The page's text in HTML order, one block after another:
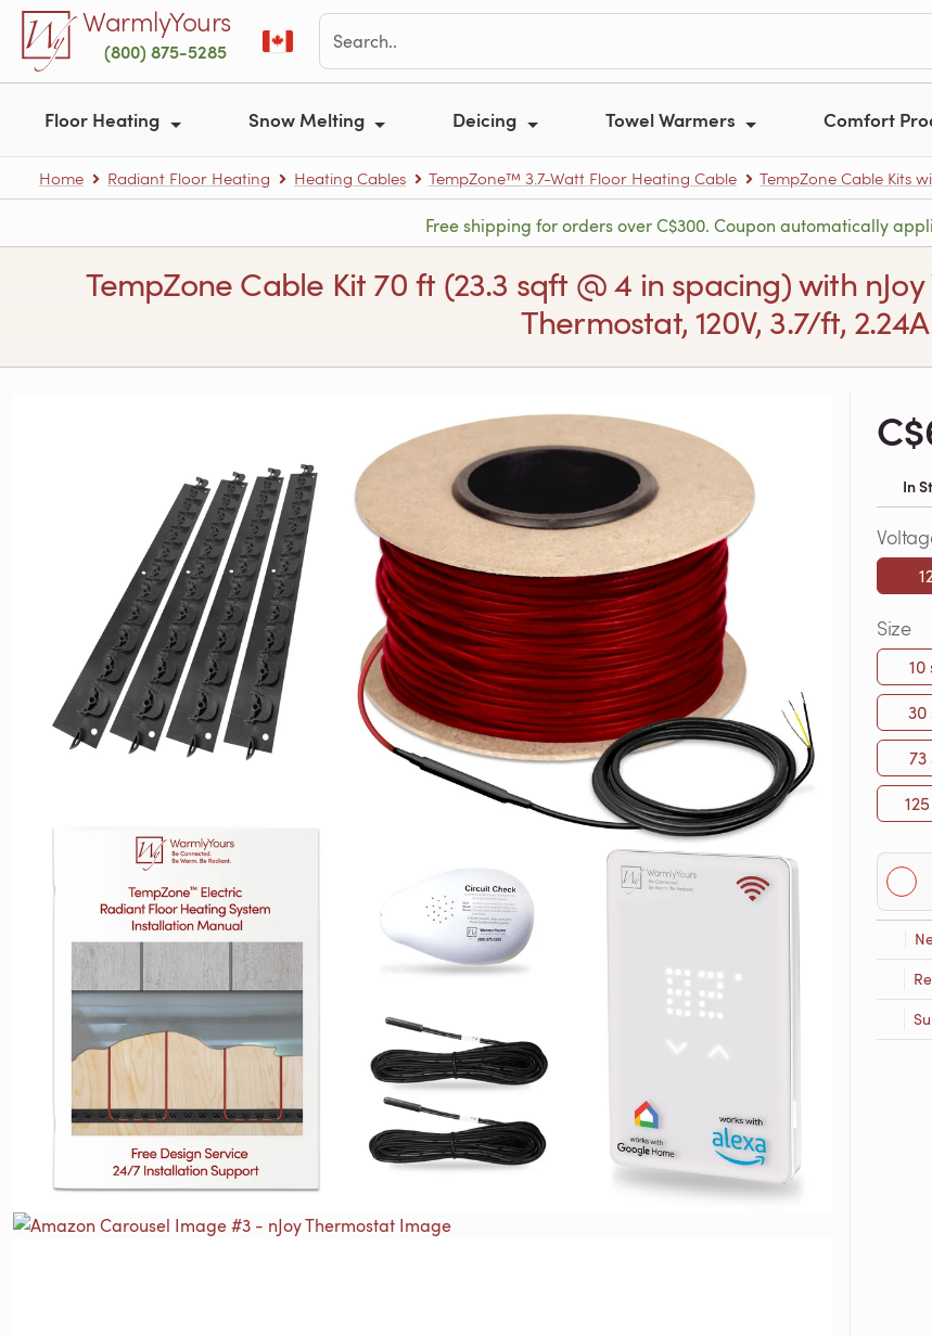
Skip to main contentWarmlyYours
(800) 875-5285
Floor Heating Snow Melting Deicing Towel Warmers Comfort
Home Radiant Floor Heating Heating Cables TempZone™ 3.7-Watt Floor Heating Cable TempZone Cable Kits
Free shipping for orders over C$300. Coupon automatically
TempZone Cable Kit 70 ft (23.3 sqft @ 4 in spacing) with
Thermostat, 120V, 3.7/ft, 2.24A
In
Size
10
30
73